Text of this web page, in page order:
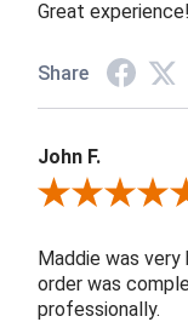
Great
Share
John F.
Review By John F.
Maddie was
order was
professionally.